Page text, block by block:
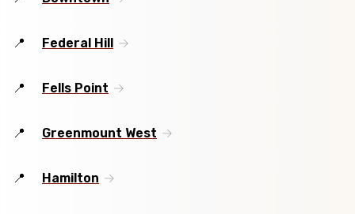
Federal Hill
Fells Point
Greenmount West
Hamilton